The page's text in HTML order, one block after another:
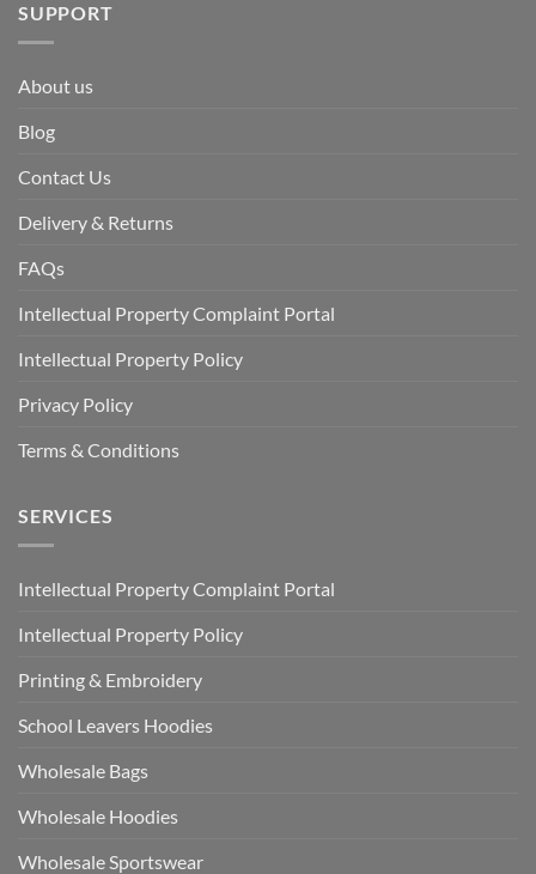
SUPPORT
About us
Blog
Contact Us
Delivery & Returns
FAQs
Intellectual Property Complaint Portal
Intellectual Property Policy
Privacy Policy
Terms & Conditions
SERVICES
Intellectual Property Complaint Portal
Intellectual Property Policy
Printing & Embroidery
School Leavers Hoodies
Wholesale Bags
Wholesale Hoodies
Wholesale Sportswear